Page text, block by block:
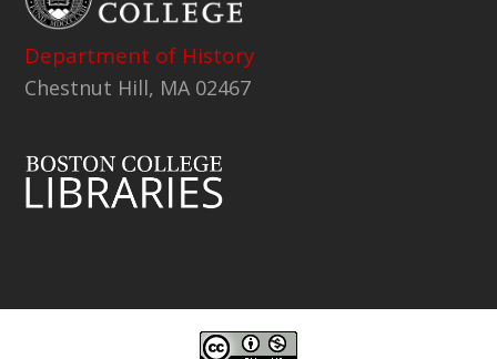
Department of History
Chestnut Hill, MA 02467